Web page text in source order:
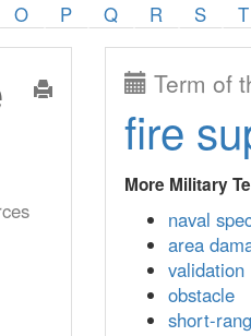
O P Q R S T
Term of
fire
More Military
naval
area
validation
obstacle
short-